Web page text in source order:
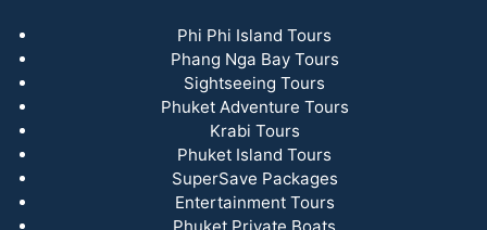
Phi Phi Island Tours
Phang Nga Bay Tours
Sightseeing Tours
Phuket Adventure Tours
Krabi Tours
Phuket Island Tours
SuperSave Packages
Entertainment Tours